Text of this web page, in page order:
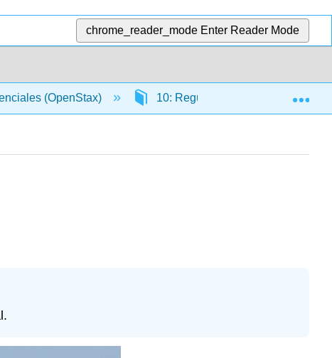
chrome_reader_mode Enter Reader Mode
(OpenStax) 10: Regulación Gubernamental